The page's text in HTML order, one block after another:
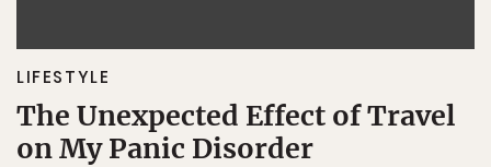
LIFESTYLE
The Unexpected Effect of Travel
on My Panic Disorder